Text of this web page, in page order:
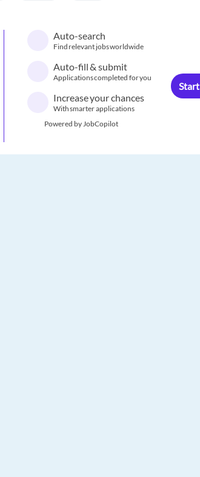
Auto-search
Find relevant jobs worldwide
Auto-fill & submit
Applications completed for you
Increase your chances
With smarter applications
Powered by JobCopilot
Start